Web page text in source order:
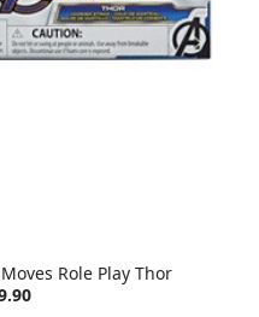
Role Play Thor